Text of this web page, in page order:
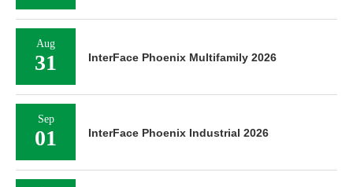
Aug
31 InterFace Phoenix Multifamily 2026
Sep
01 InterFace Phoenix Industrial 2026